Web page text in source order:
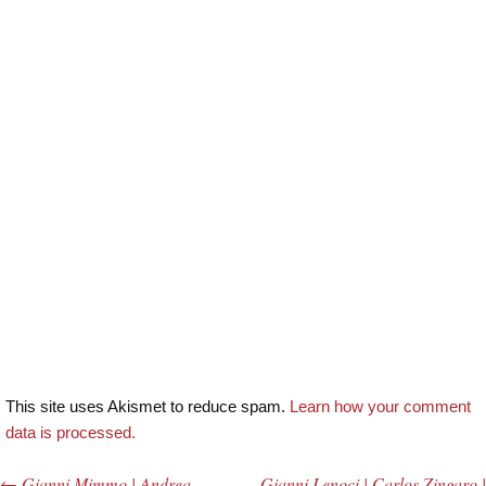
This site uses Akismet to reduce spam. Learn how your comment
data is processed.